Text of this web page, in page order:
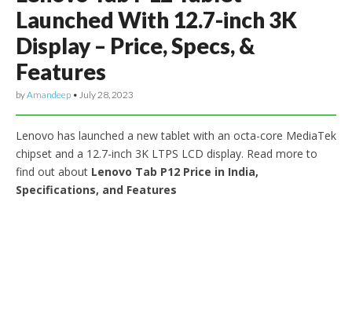
Launched With 12.7-inch 3K
Display – Price, Specs, &
Features
byAmandeep • July 28, 2023
Lenovo has launched a new tablet with an octa-core MediaTek
chipset and a 12.7-inch 3K LTPS LCD display. Read more to
find out about Lenovo Tab P12 Price in India,
Specifications, and Features